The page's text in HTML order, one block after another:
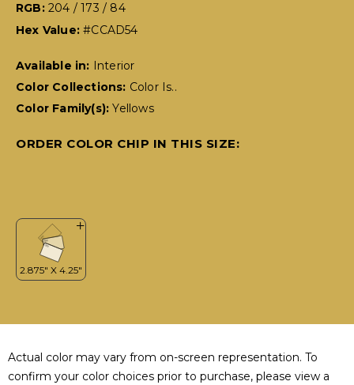
RGB: 204 / 173 / 84
Hex Value:#CCAD54
Available in:
Interior
Color Collections: Color Is..
Color Family(s):Yellows
ORDER COLOR CHIP IN THIS SIZE:
Actual color may vary from on-screen representation. To
confirm your color choices prior to purchase, please view a